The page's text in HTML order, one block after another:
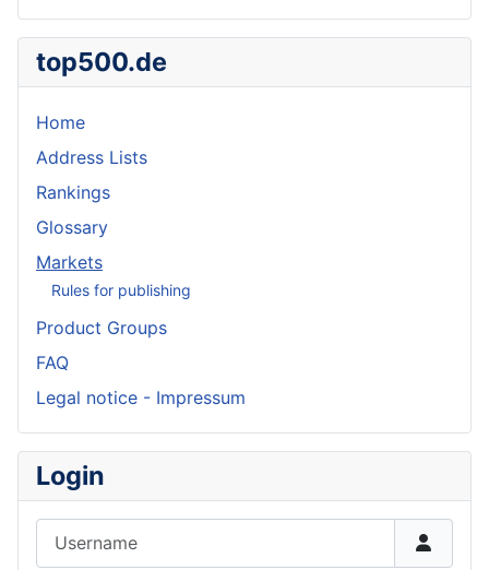
top500.de
Home
Address Lists
Rankings
Glossary
Markets
Rules for publishing
Product Groups
FAQ
Legal notice - Impressum
Login